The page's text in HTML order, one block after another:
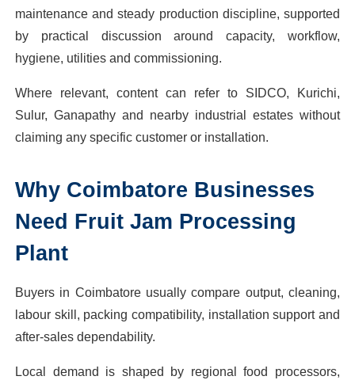
maintenance and steady production discipline, supported
by practical discussion around capacity, workflow,
hygiene, utilities and commissioning.
Where relevant, content can refer to SIDCO, Kurichi,
Sulur, Ganapathy and nearby industrial estates without
claiming any specific customer or installation.
Why Coimbatore Businesses
Need Fruit Jam Processing
Plant
Buyers in Coimbatore usually compare output, cleaning,
labour skill, packing compatibility, installation support and
after-sales dependability.
Local demand is shaped by regional food processors,